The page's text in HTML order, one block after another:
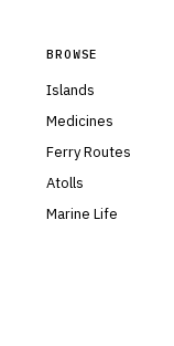
BROWSE
Islands
Medicines
Ferry Routes
Atolls
Marine Life